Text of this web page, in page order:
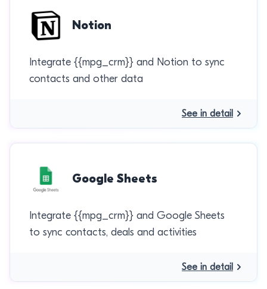
Notion
Integrate {{mpg_crm}} and Notion to sync
contacts and other data
See in detail
Google Sheets
Integrate {{mpg_crm}} and Google Sheets
to sync contacts, deals and activities
See in detail